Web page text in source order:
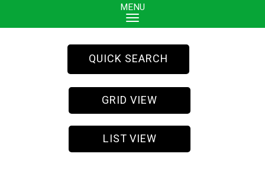
MENU
QUICK SEARCH
GRID VIEW
LIST VIEW